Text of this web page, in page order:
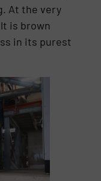
At the very
is brown
in its purest